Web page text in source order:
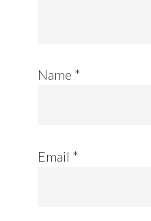
Name *
Email *